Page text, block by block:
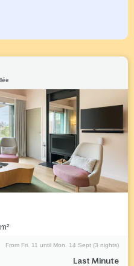
Last Minute
From Fri. 11 until Mon. 14 Sept (3 nights)